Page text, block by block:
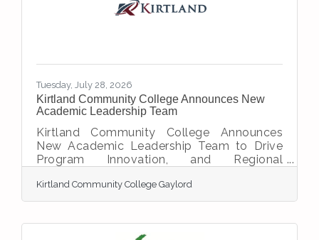
serving the Gaylord-area business
Tuesday, July 28, 2026
Kirtland Community College Announces New
Academic Leadership Team
Kirtland Community College Announces
New Academic Leadership Team to Drive
Program Innovation, and Regional
Communication and Marketing Department
GRAYLING, Mich. — Kirtland Community
leaders for its institutional leadership team.
Kirtland Community College Gaylord